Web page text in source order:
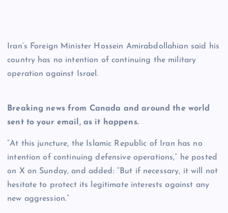
Iran’s Foreign Minister Hossein Amirabdollahian said his
country has no intention of continuing the military
operation against Israel.
Breaking news from Canada and around the world
sent to your email, as it happens.
“At this juncture, the Islamic Republic of Iran has no
intention of continuing defensive operations,” he posted
on X on Sunday, and added: “But if necessary, it will not
hesitate to protect its legitimate interests against any
new aggression.”